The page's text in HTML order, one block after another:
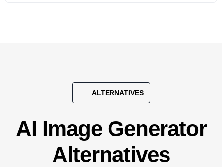
ALTERNATIVES
AI Image Generator
Alternatives